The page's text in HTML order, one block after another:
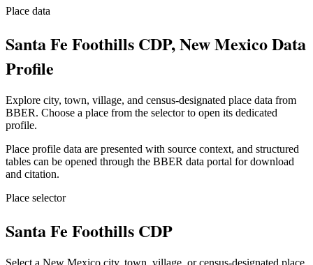
Place data
Santa Fe Foothills CDP, New Mexico Data
Profile
Explore city, town, village, and census-designated place data from
BBER. Choose a place from the selector to open its dedicated
profile.
Place profile data are presented with source context, and structured
tables can be opened through the BBER data portal for download
and citation.
Place selector
Santa Fe Foothills CDP
Select a New Mexico city, town, village, or census-designated place